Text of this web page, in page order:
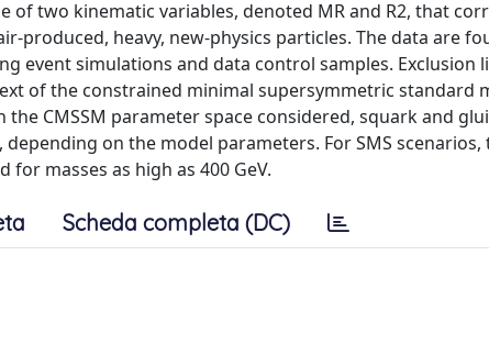
of two kinematic variables, denoted MR and R2, that
produced, heavy, new-physics particles. The data are
event simulations and data control samples. Exclusion
of the constrained minimal supersymmetric standard
CMSSM parameter space considered, squark and
depending on the model parameters. For SMS
masses as high as 400 GeV.
Scheda completa (DC)